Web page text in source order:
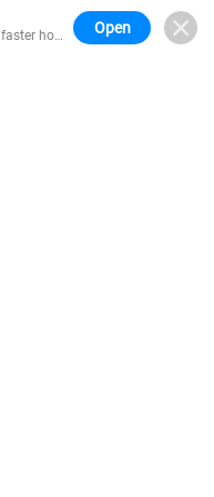
home
Open